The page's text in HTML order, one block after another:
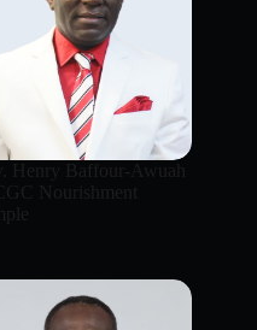
Henry Baffour-Awuah
Nourishment